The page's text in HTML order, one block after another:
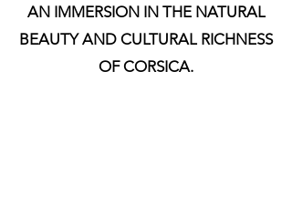
AN IMMERSION IN THE NATURAL
BEAUTY AND CULTURAL RICHNESS
OF CORSICA.